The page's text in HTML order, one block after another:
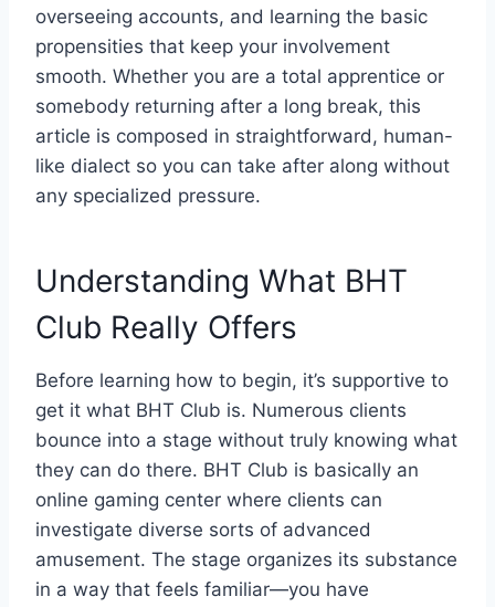
overseeing accounts, and learning the basic
propensities that keep your involvement
smooth. Whether you are a total apprentice or
somebody returning after a long break, this
article is composed in straightforward, human-
like dialect so you can take after along without
any specialized pressure.
Understanding What BHT
Club Really Offers
Before learning how to begin, it’s supportive to
get it what BHT Club is. Numerous clients
bounce into a stage without truly knowing what
they can do there. BHT Club is basically an
online gaming center where clients can
investigate diverse sorts of advanced
amusement. The stage organizes its substance
in a way that feels familiar—you have